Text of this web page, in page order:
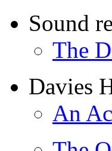
Sound
The
Davies
An